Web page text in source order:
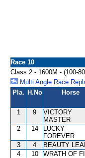
Race 10
Class 2 - 1600M - (100-
Multi Angle Race
Pla. H.No Horse
1 9
VICTORY
MASTER
2 14
LUCKY
FOREVER
3 4 BEAUTY
4
10 WRATH OF